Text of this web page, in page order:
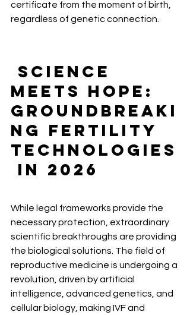
certificate from the moment of birth,
regardless of genetic connection.
Meets Hope:
Groundbreaki
ng Fertility
Technologies
in 2026
While legal frameworks provide the
necessary protection, extraordinary
scientific breakthroughs are providing
the biological solutions. The field of
reproductive medicine is undergoing a
revolution, driven by artificial
intelligence, advanced genetics, and
cellular biology, making IVF and